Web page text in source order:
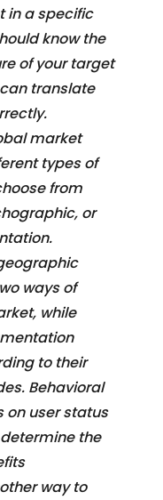
in a specific
know the
of your target
translate
market
types of
from
or
ways of
while
to their
Behavioral
on user status
the
way to